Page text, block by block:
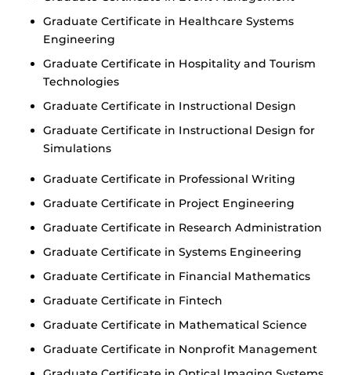
Graduate Certificate in Healthcare Systems
Engineering
Graduate Certificate in Hospitality and Tourism
Technologies
Graduate Certificate in Instructional Design
Graduate Certificate in Instructional Design for
Simulations
Graduate Certificate in Professional Writing
Graduate Certificate in Project Engineering
Graduate Certificate in Research Administration
Graduate Certificate in Systems Engineering
Graduate Certificate in Financial Mathematics
Graduate Certificate in Fintech
Graduate Certificate in Mathematical Science
Graduate Certificate in Nonprofit Management